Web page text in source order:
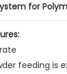
for
feeding is